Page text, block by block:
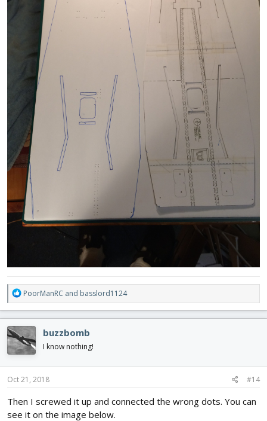
R
e
a
c
t
i
o
n
s
PoorManRC and basslord1124
buzzbomb
I know nothing!
Oct 21, 2018 #14
Then I screwed it up and connected the wrong dots. You can
see it on the image below.